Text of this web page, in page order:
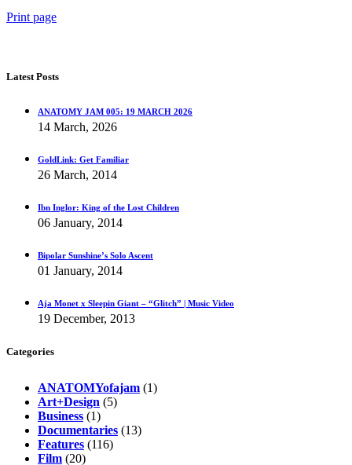
Print page
Latest Posts
ANATOMY JAM 005: 19 MARCH 2026
14 March, 2026
GoldLink: Get Familiar
26 March, 2014
Ibn Inglor: King of the Lost Children
06 January, 2014
Bipolar Sunshine’s Solo Ascent
01 January, 2014
Aja Monet x Sleepin Giant – “Glitch” | Music Video
19 December, 2013
Categories
ANATOMYofajam (1)
Art+Design (5)
Business (1)
Documentaries (13)
Features (116)
Film (20)